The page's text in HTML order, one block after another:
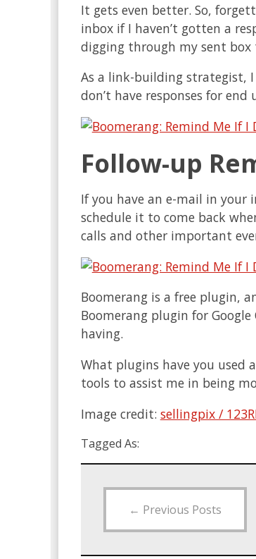
It gets even better. So,
inbox if I haven’t gotten a
digging through my sent box
As a link-building strategist, I
don’t have responses for
Follow-up
If you have an e-mail in your
schedule it to come back
calls and other important
Boomerang is a free plugin,
Boomerang plugin for
having.
What plugins have you used
tools to assist me in being
Image credit: sellingpix /
Tagged As:
← Previous Posts